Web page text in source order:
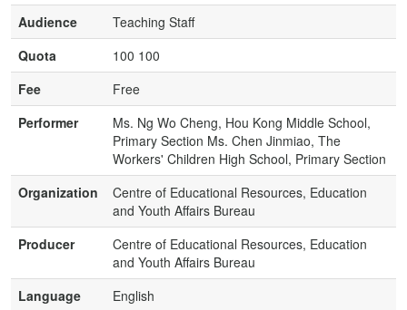
Audience
Teaching Staff
Quota
100 100
Fee
Free
Performer
Ms. Ng Wo Cheng, Hou Kong Middle School,
Primary Section Ms. Chen Jinmiao, The
Workers' Children High School, Primary Section
Organization
Centre of Educational Resources, Education
and Youth Affairs Bureau
Producer
Centre of Educational Resources, Education
and Youth Affairs Bureau
Language
English